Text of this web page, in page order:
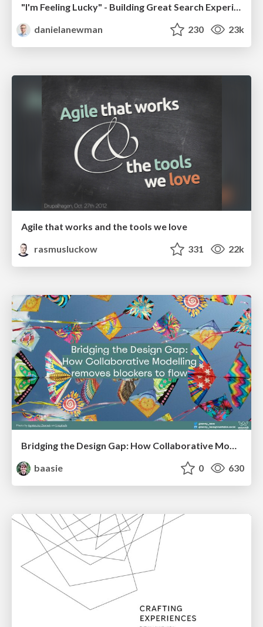
"I'm Feeling Lucky" - Building Great Search Experiences for Today's Users (#IAC19)
danielanewman
230 23k
Agile that works and the tools we love
rasmusluckow
331 22k
Bridging the Design Gap: How Collaborative Modelling removes blockers to flow between stakeholders and teams @FastFlow conf
baasie
0 630